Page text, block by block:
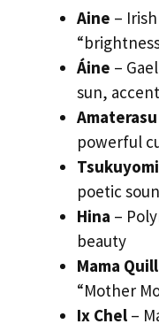
Aine –
Áine –
sun,
Amaterasu
powerful
Tsukuyomi
poetic
Hina –
beauty
Mama
“Mother
Ix Chel –